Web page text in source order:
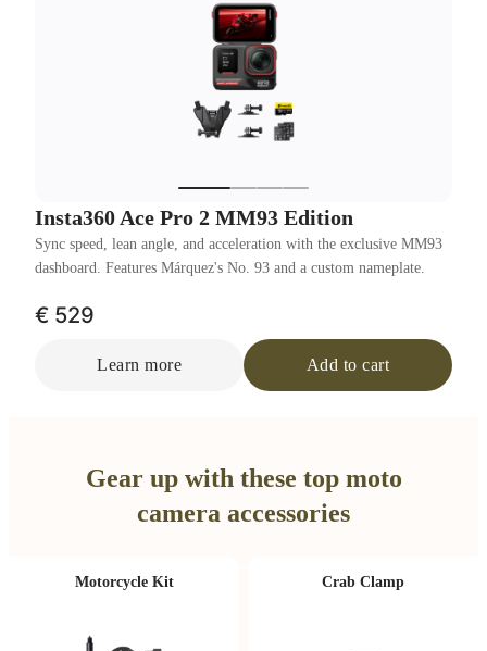
Insta360 Ace Pro 2 MM93 Edition
Sync speed, lean angle, and acceleration with the exclusive MM93
dashboard. Features Márquez's No. 93 and a custom nameplate.
€ 529
Learn more Add to cart
Gear up with these top moto
camera accessories
Motorcycle Kit Crab Clamp